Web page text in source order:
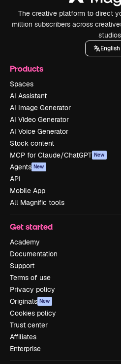
The creative platform to direct
million subscribers across
English
Products
Spaces
AI Assistant
AI Image Generator
AI Video Generator
AI Voice Generator
Stock content
MCP for Claude/ChatGPT New
Agents New
API
Mobile App
All Magnific tools
Get started
Academy
Documentation
Support
Terms of use
Privacy policy
Originals New
Cookies policy
Trust center
Affiliates
Enterprise